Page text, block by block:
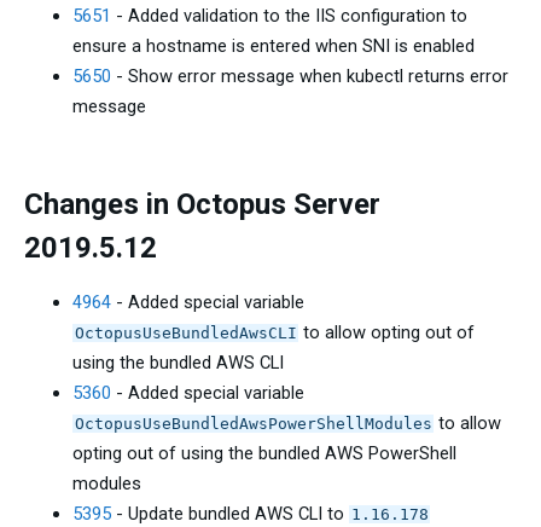
5651 - Added validation to the IIS configuration to
ensure a hostname is entered when SNI is enabled
5650 - Show error message when kubectl returns error
message
Changes in Octopus Server
2019.5.12
4964 - Added special variable
OctopusUseBundledAwsCLI to allow opting out of
using the bundled AWS CLI
5360 - Added special variable
OctopusUseBundledAwsPowerShellModules to allow
opting out of using the bundled AWS PowerShell
modules
5395 - Update bundled AWS CLI to 1.16.178